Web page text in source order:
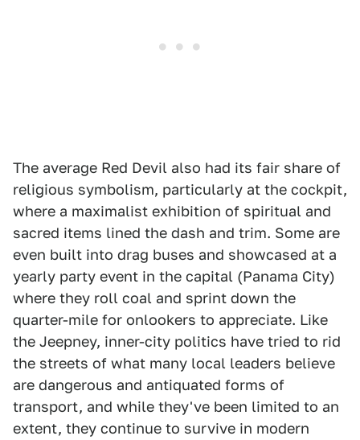
The average Red Devil also had its fair share of
religious symbolism, particularly at the cockpit,
where a maximalist exhibition of spiritual and
sacred items lined the dash and trim. Some are
even built into drag buses and showcased at a
yearly party event in the capital (Panama City)
where they roll coal and sprint down the
quarter-mile for onlookers to appreciate. Like
the Jeepney, inner-city politics have tried to rid
the streets of what many local leaders believe
are dangerous and antiquated forms of
transport, and while they've been limited to an
extent, they continue to survive in modern